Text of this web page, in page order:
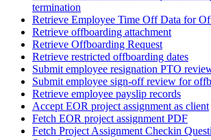
termination
Retrieve Employee Time Off Data for
Retrieve offboarding attachment
Retrieve Offboarding Request
Retrieve restricted offboarding dates
Submit employee resignation PTO
Submit employee sign-off review for
Retrieve employee payslip records
Accept EOR project assignment as client
Fetch EOR project assignment PDF
Fetch Project Assignment Checkin